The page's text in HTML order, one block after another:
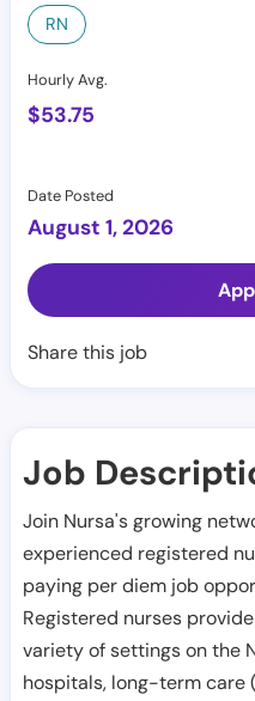
RN
Hourly Avg.
$53.75
Date Posted
August 1, 2026
Share this job
Job
Join Nursa's growing
experienced registered
paying per diem job
Registered nurses
variety of settings on the
hospitals, long-term care